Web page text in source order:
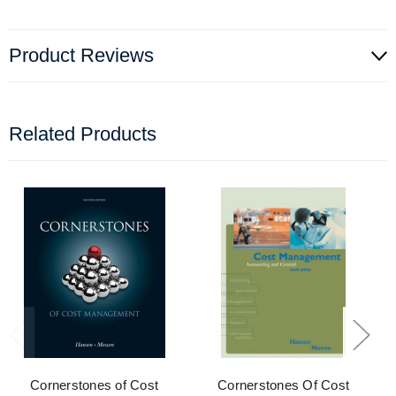
Product Reviews
Related Products
Cornerstones of Cost
Cornerstones Of Cost